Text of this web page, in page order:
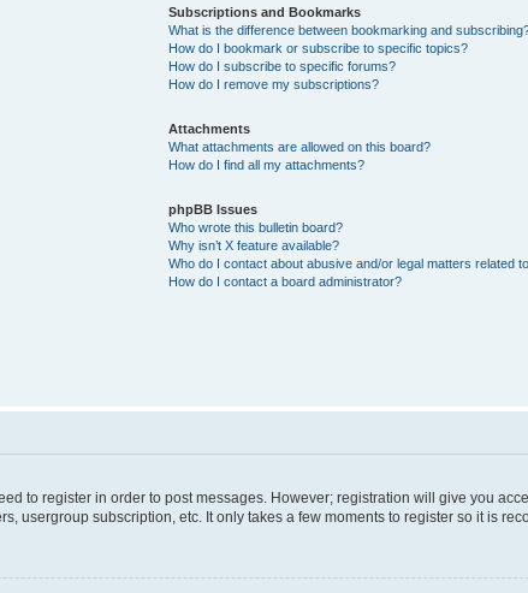
Subscriptions and Bookmarks
What is the difference between bookmarking and
How do I bookmark or subscribe to specific topics?
How do I subscribe to specific forums?
How do I remove my subscriptions?
Attachments
What attachments are allowed on this board?
How do I find all my attachments?
phpBB Issues
Who wrote this bulletin board?
Why isn’t X feature available?
Who do I contact about abusive and/or legal matters related
How do I contact a board administrator?
to register in order to post messages. However; registration will give you
usergroup subscription, etc. It only takes a few moments to register so it is